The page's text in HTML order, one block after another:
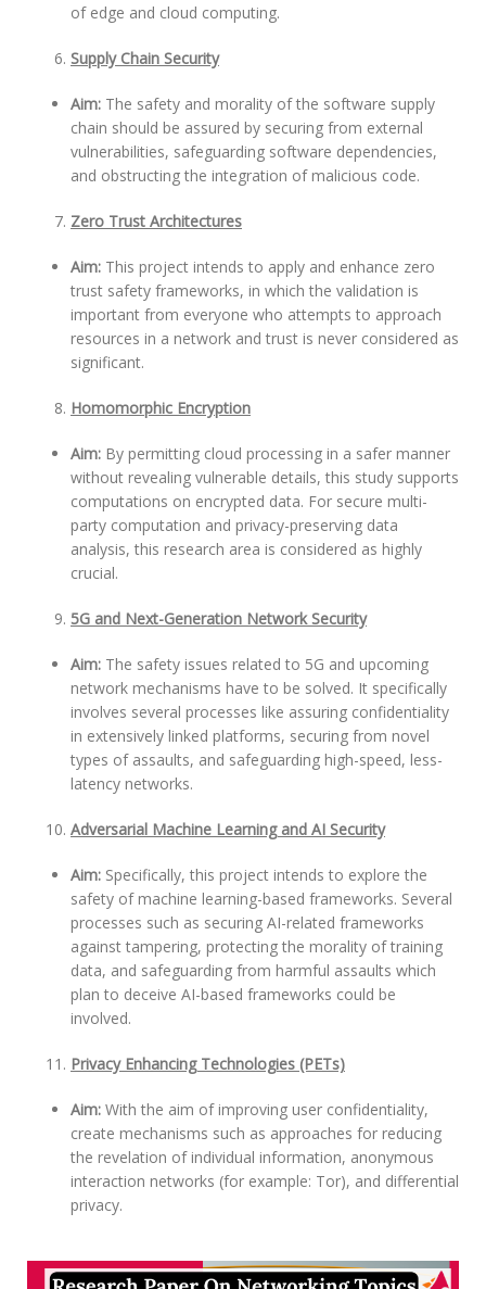
of edge and cloud computing.
Supply Chain Security
Aim: The safety and morality of the software supply
chain should be assured by securing from external
vulnerabilities, safeguarding software dependencies,
and obstructing the integration of malicious code.
Zero Trust Architectures
Aim: This project intends to apply and enhance zero
trust safety frameworks, in which the validation is
important from everyone who attempts to approach
resources in a network and trust is never considered as
significant.
Homomorphic Encryption
Aim: By permitting cloud processing in a safer manner
without revealing vulnerable details, this study supports
computations on encrypted data. For secure multi-
party computation and privacy-preserving data
analysis, this research area is considered as highly
crucial.
5G and Next-Generation Network Security
Aim: The safety issues related to 5G and upcoming
network mechanisms have to be solved. It specifically
involves several processes like assuring confidentiality
in extensively linked platforms, securing from novel
types of assaults, and safeguarding high-speed, less-
latency networks.
Adversarial Machine Learning and AI Security
Aim: Specifically, this project intends to explore the
safety of machine learning-based frameworks. Several
processes such as securing AI-related frameworks
against tampering, protecting the morality of training
data, and safeguarding from harmful assaults which
plan to deceive AI-based frameworks could be
involved.
Privacy Enhancing Technologies (PETs)
Aim: With the aim of improving user confidentiality,
create mechanisms such as approaches for reducing
the revelation of individual information, anonymous
interaction networks (for example: Tor), and differential
privacy.